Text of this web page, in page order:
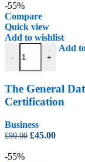
£99.00.
-55%
Compare
Quick view
Add to wishlist
-
The General Data
+
Add
The General
Certification
Business
£99.00 Original
£45.00Current
-55%